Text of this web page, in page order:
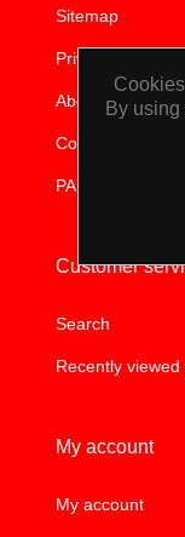
WORKSHOP
TOOLS &
ACCESSORIES
Sitemap
Privacy notice
About us
Contact us
PAIA
Customer
Search
Recently
My account
My account
By